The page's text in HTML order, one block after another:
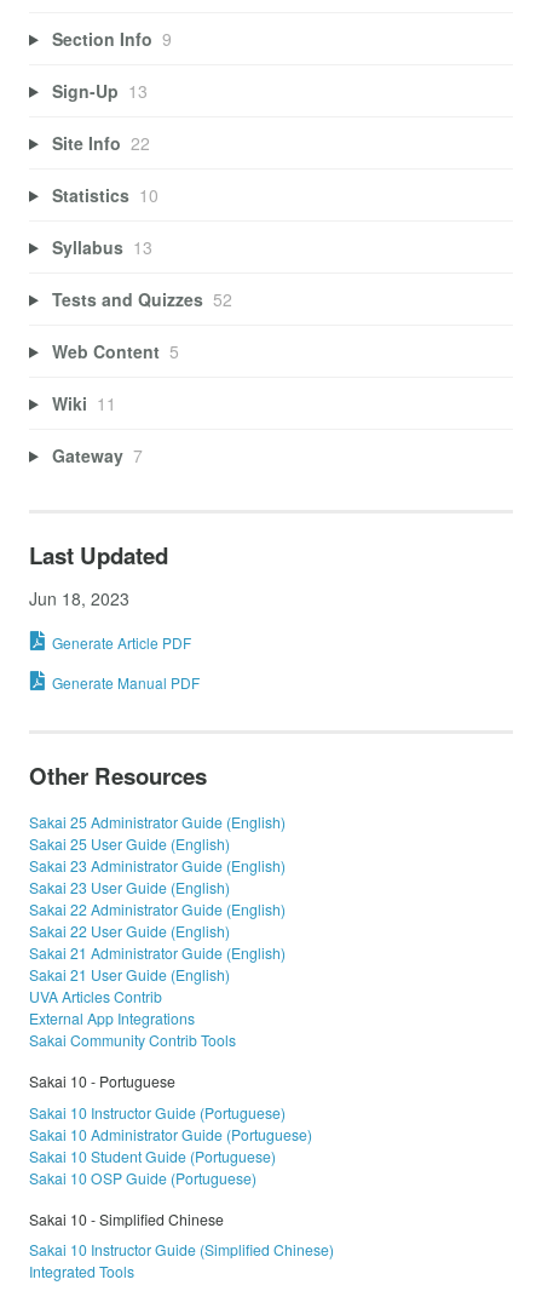
Section Info 9
Sign-Up 13
Site Info 22
Statistics 10
Syllabus 13
Tests and Quizzes 52
Web Content 5
Wiki 11
Gateway 7
Last Updated
Jun 18, 2023
Generate Article PDF
Generate Manual PDF
Other Resources
Sakai 25 Administrator Guide (English)
Sakai 25 User Guide (English)
Sakai 23 Administrator Guide (English)
Sakai 23 User Guide (English)
Sakai 22 Administrator Guide (English)
Sakai 22 User Guide (English)
Sakai 21 Administrator Guide (English)
Sakai 21 User Guide (English)
UVA Articles Contrib
External App Integrations
Sakai Community Contrib Tools
Sakai 10 - Portuguese
Sakai 10 Instructor Guide (Portuguese)
Sakai 10 Administrator Guide (Portuguese)
Sakai 10 Student Guide (Portuguese)
Sakai 10 OSP Guide (Portuguese)
Sakai 10 - Simplified Chinese
Sakai 10 Instructor Guide (Simplified Chinese)
Integrated Tools